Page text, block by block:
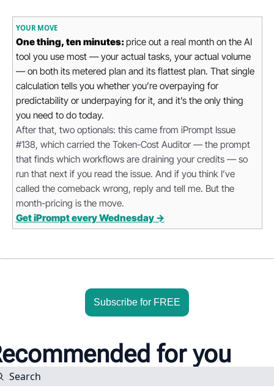
YOUR MOVE
One thing, ten minutes: price out a real month on the AI
tool you use most — your actual tasks, your actual volume
— on both its metered plan and its flattest plan. That single
calculation tells you whether you’re overpaying for
predictability or underpaying for it, and it’s the only thing
you need to do today.
After that, two optionals: this came from iPrompt Issue
#138, which carried the Token-Cost Auditor — the prompt
that finds which workflows are draining your credits — so
run that next if you read the issue. And if you think I’ve
called the comeback wrong, reply and tell me. But the
month-pricing is the move.
Get iPrompt every Wednesday →
Subscribe for FREE
for you